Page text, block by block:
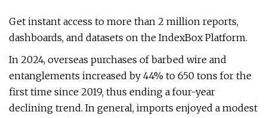
Get instant access to more than 2 million reports,
dashboards, and datasets on the IndexBox Platform.
In 2024, overseas purchases of barbed wire and
entanglements increased by 44% to 650 tons for the
first time since 2019, thus ending a four-year
declining trend. In general, imports enjoyed a modest